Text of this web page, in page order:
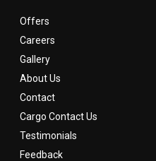
Offers
Careers
Gallery
About Us
Contact
Cargo Contact Us
Testimonials
Feedback